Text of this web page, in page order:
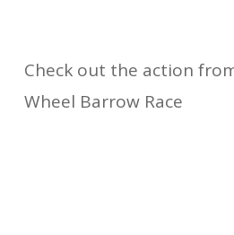
Check out the action
Wheel Barrow Race